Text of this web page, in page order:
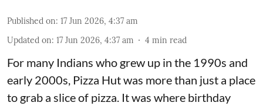
Published on: 17 Jun 2026, 4:37 am
Updated on: 17 Jun 2026, 4:37 am 4 min read
For many Indians who grew up in the 1990s and
early 2000s, Pizza Hut was more than just a place
to grab a slice of pizza. It was where birthday